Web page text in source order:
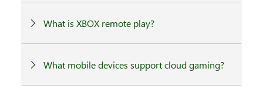
What is XBOX remote play?
What mobile devices support cloud gaming?